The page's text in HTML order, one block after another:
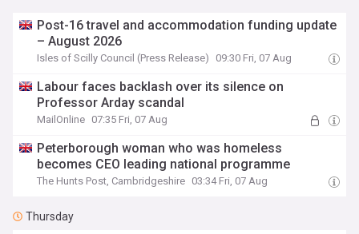
Post-16 travel and accommodation funding update
– August 2026
Isles of Scilly Council (Press Release) 09:30 Fri, 07 Aug
Labour faces backlash over its silence on
Professor Arday scandal
MailOnline 07:35 Fri, 07 Aug
Peterborough woman who was homeless
becomes CEO leading national programme
The Hunts Post, Cambridgeshire 03:34 Fri, 07 Aug
Thursday